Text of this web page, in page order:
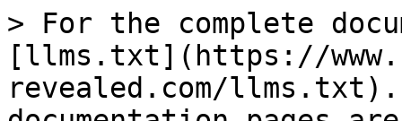
> For the complete
[llms.txt](https://
revealed.com/llms.txt).